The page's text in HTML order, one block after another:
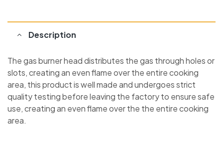
Description
The gas burner head distributes the gas through holes or
slots, creating an even flame over the entire cooking
area, this product is well made and undergoes strict
quality testing before leaving the factory to ensure safe
use, creating an even flame over the the entire cooking
area.